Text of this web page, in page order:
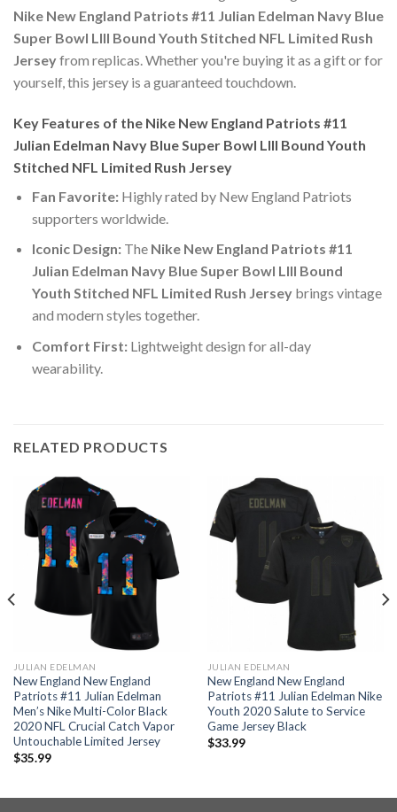
Nike New England Patriots #11 Julian Edelman Navy Blue
Super Bowl LIII Bound Youth Stitched NFL Limited Rush
Jerseyfrom replicas. Whether you're buying it as a gift or for
yourself, this jersey is a guaranteed touchdown.
Key Features of the Nike New England Patriots #11
Julian Edelman Navy Blue Super Bowl LIII Bound Youth
Stitched NFL Limited Rush Jersey
Fan Favorite:Highly rated by New England Patriots
supporters worldwide.
Iconic Design:The Nike New England Patriots #11
Julian Edelman Navy Blue Super Bowl LIII Bound
Youth Stitched NFL Limited Rush Jerseybrings vintage
and modern styles together.
Comfort First:Lightweight design for all-day
wearability.
RELATED PRODUCTS
JULIAN EDELMAN
New England New England
Patriots #11 Julian Edelman
Men’s Nike Multi-Color Black
2020 NFL Crucial Catch Vapor
Untouchable Limited Jersey
$35.99
JULIAN EDELMAN
New England New England
Patriots #11 Julian Edelman Nike
Youth 2020 Salute to Service
Game Jersey Black
$33.99